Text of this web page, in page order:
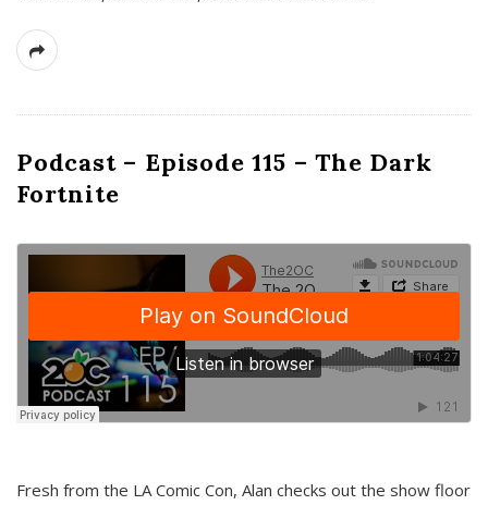
Podcast – Episode 115 – The Dark
Fortnite
Fresh from the LA Comic Con, Alan checks out the show floor